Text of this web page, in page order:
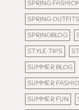
SPRING
SPRING OUTFITS
SPRINGBLOG
STYLE TIPS
SUMMER BLOG
SUMMER
SUMMER FUN